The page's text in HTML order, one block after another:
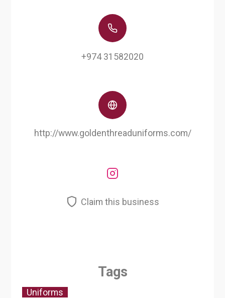
+974 31582020
http://www.goldenthreaduniforms.com/
Claim this business
Tags
Uniforms